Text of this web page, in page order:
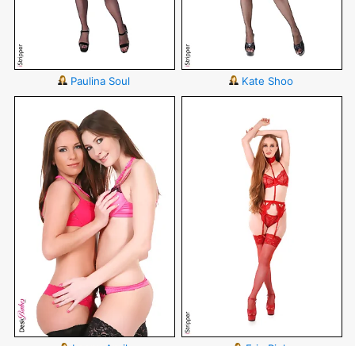
Paulina Soul Kate Shoo